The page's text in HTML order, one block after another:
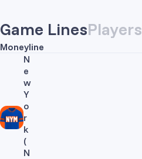
Game LinesPlayers
Moneyline
N
e
w
Y
o
r
k
(
N